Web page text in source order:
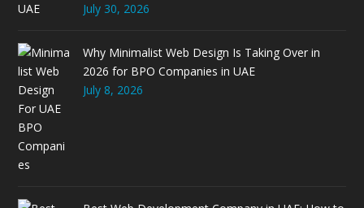
July 30, 2026
Why Minimalist Web Design Is Taking Over in
2026 for BPO Companies in UAE
July 8, 2026